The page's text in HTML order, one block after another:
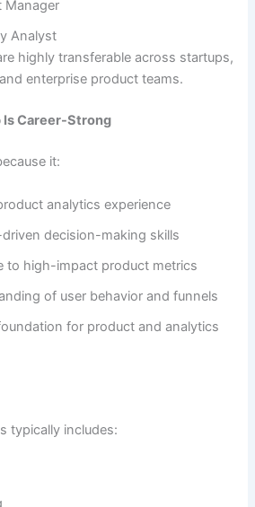
Manager
Analyst
highly transferable across startups,
enterprise product teams.
Career-Strong
it:
analytics experience
decision-making skills
to high-impact product metrics
of user behavior and funnels
for product and analytics
typically includes: